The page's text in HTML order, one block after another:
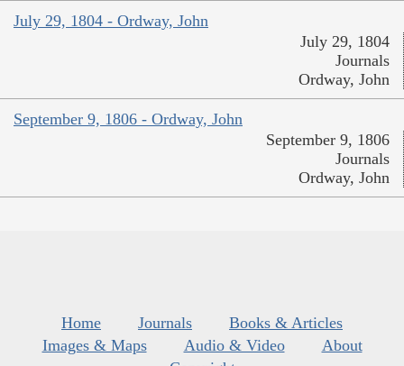
July 29, 1804 - Ordway, John
July 29, 1804
Journals
Ordway, John
September 9, 1806 - Ordway, John
September 9, 1806
Journals
Ordway, John
Home Journals
Books & Articles
Images & Maps
Audio & Video
About